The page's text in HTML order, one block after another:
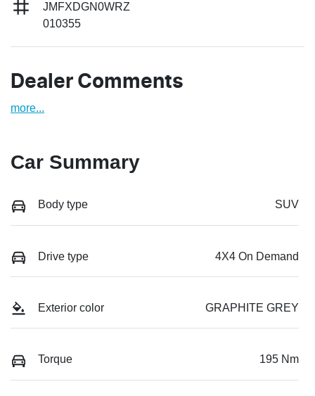
JMFXDGN0WRZ
010355
Dealer Comments
more...
Car Summary
Body type SUV
Drive type 4X4 On Demand
Exterior color GRAPHITE GREY
Torque 195 Nm